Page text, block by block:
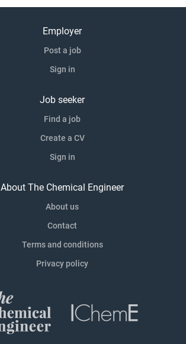
Employer
Post a job
Sign in
Job seeker
Find a job
Create a CV
Sign in
About The Chemical Engineer
About us
Contact
Terms and conditions
Privacy policy